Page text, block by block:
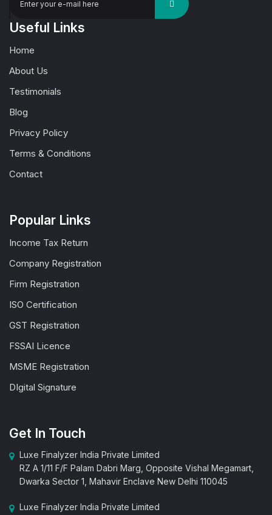
Useful Links
Home
About Us
Testimonials
Blog
Privacy Policy
Terms & Conditions
Contact
Popular Links
Income Tax Return
Company Registration
Firm Registration
ISO Certification
GST Registration
FSSAI Licence
MSME Registration
DIgital Signature
Get In Touch
Luxe Finalyzer India Private Limited
RZ A 1/11 F/F Palam Dabri Marg, Opposite Vishal Megamart,
Dwarka Sector 1, Mahavir Enclave New Delhi 110045
Luxe Finalyzer India Private Limited